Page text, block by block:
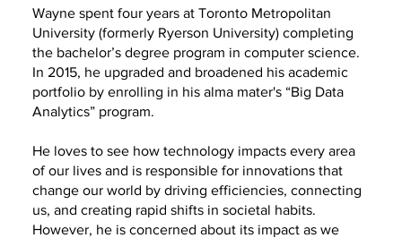
Wayne spent four years at Toronto Metropolitan
University (formerly Ryerson University) completing
the bachelor’s degree program in computer science.
In 2015, he upgraded and broadened his academic
portfolio by enrolling in his alma mater's “Big Data
Analytics” program.
He loves to see how technology impacts every area
of our lives and is responsible for innovations that
change our world by driving efficiencies, connecting
us, and creating rapid shifts in societal habits.
However, he is concerned about its impact as we